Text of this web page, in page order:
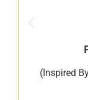
(Inspired